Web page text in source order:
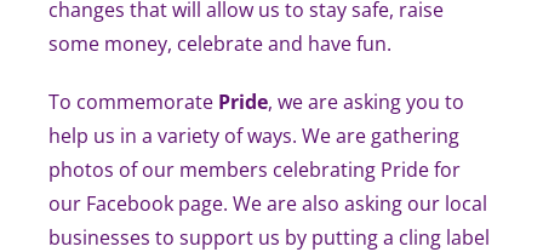
changes that will allow us to stay safe, raise
some money, celebrate and have fun.
To commemorate Pride, we are asking you to
help us in a variety of ways. We are gathering
photos of our members celebrating Pride for
our Facebook page. We are also asking our local
businesses to support us by putting a cling label